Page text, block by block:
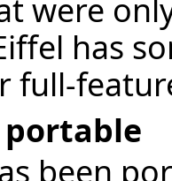
were
has
full-
been